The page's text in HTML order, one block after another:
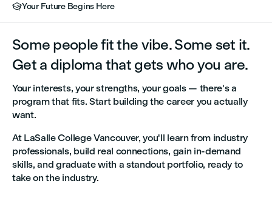
Your Future Begins Here
Some people fit the vibe. Some set it.
Get a diploma that gets who you are.
Your interests, your strengths, your goals — there's a
program that fits. Start building the career you actually
want.
At LaSalle College Vancouver, you'll learn from industry
professionals, build real connections, gain in-demand
skills, and graduate with a standout portfolio, ready to
take on the industry.